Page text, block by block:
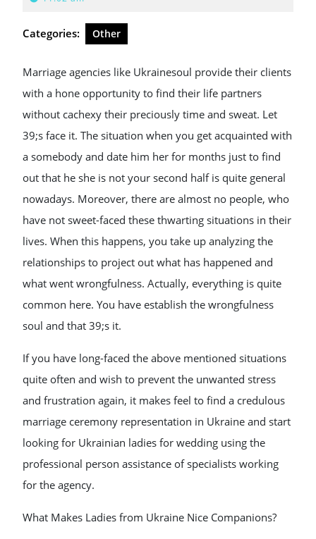
Categories: Other
Marriage agencies like Ukrainesoul provide their clients
with a hone opportunity to find their life partners
without cachexy their preciously time and sweat. Let
39;s face it. The situation when you get acquainted with
a somebody and date him her for months just to find
out that he she is not your second half is quite general
nowadays. Moreover, there are almost no people, who
have not sweet-faced these thwarting situations in their
lives. When this happens, you take up analyzing the
relationships to project out what has happened and
what went wrongfulness. Actually, everything is quite
common here. You have establish the wrongfulness
soul and that 39;s it.
If you have long-faced the above mentioned situations
quite often and wish to prevent the unwanted stress
and frustration again, it makes feel to find a credulous
marriage ceremony representation in Ukraine and start
looking for Ukrainian ladies for wedding using the
professional person assistance of specialists working
for the agency.
What Makes Ladies from Ukraine Nice Companions?